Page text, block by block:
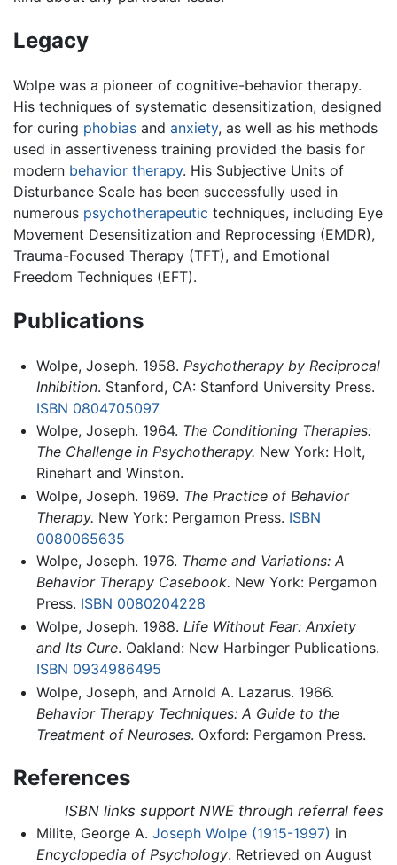
Legacy
Wolpe was a pioneer of cognitive-behavior therapy.
His techniques of systematic desensitization, designed
for curing phobias and anxiety, as well as his methods
used in assertiveness training provided the basis for
modern behavior therapy. His Subjective Units of
Disturbance Scale has been successfully used in
numerous psychotherapeutic techniques, including Eye
Movement Desensitization and Reprocessing (EMDR),
Trauma-Focused Therapy (TFT), and Emotional
Freedom Techniques (EFT).
Publications
Wolpe, Joseph. 1958. Psychotherapy by Reciprocal
Inhibition. Stanford, CA: Stanford University Press.
ISBN 0804705097
Wolpe, Joseph. 1964. The Conditioning Therapies:
The Challenge in Psychotherapy. New York: Holt,
Rinehart and Winston.
Wolpe, Joseph. 1969. The Practice of Behavior
Therapy. New York: Pergamon Press. ISBN
0080065635
Wolpe, Joseph. 1976. Theme and Variations: A
Behavior Therapy Casebook. New York: Pergamon
Press. ISBN 0080204228
Wolpe, Joseph. 1988. Life Without Fear: Anxiety
and Its Cure. Oakland: New Harbinger Publications.
ISBN 0934986495
Wolpe, Joseph, and Arnold A. Lazarus. 1966.
Behavior Therapy Techniques: A Guide to the
Treatment of Neuroses. Oxford: Pergamon Press.
References
ISBN links support NWE through referral fees
Milite, George A. Joseph Wolpe (1915-1997) in
Encyclopedia of Psychology. Retrieved on August